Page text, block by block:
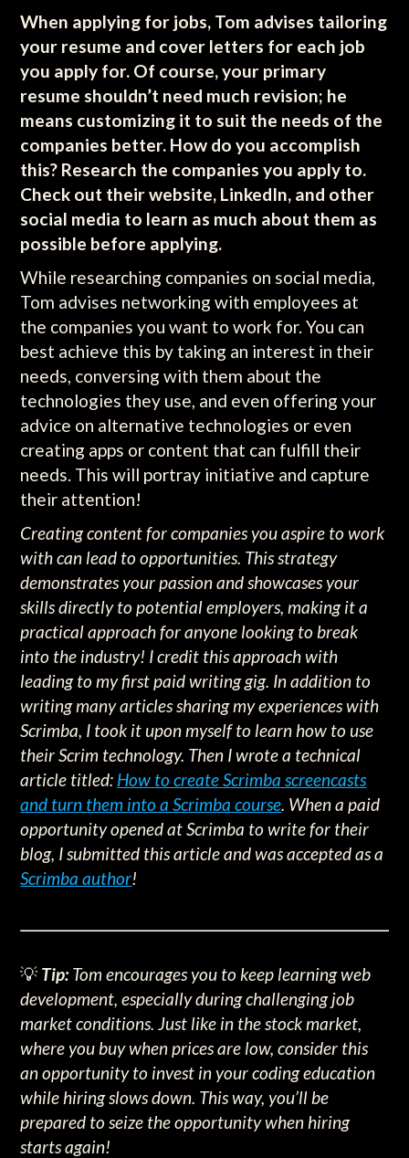
When applying for jobs, Tom advises tailoring
your resume and cover letters for each job
you apply for. Of course, your primary
resume shouldn’t need much revision; he
means customizing it to suit the needs of the
companies better. How do you accomplish
this? Research the companies you apply to.
Check out their website, LinkedIn, and other
social media to learn as much about them as
possible before applying.
While researching companies on social media,
Tom advises networking with employees at
the companies you want to work for. You can
best achieve this by taking an interest in their
needs, conversing with them about the
technologies they use, and even offering your
advice on alternative technologies or even
creating apps or content that can fulfill their
needs. This will portray initiative and capture
their attention!
Creating content for companies you aspire to work
with can lead to opportunities. This strategy
demonstrates your passion and showcases your
skills directly to potential employers, making it a
practical approach for anyone looking to break
into the industry! I credit this approach with
leading to my first paid writing gig. In addition to
writing many articles sharing my experiences with
Scrimba, I took it upon myself to learn how to use
their Scrim technology. Then I wrote a technical
article titled: How to create Scrimba screencasts
and turn them into a Scrimba course. When a paid
opportunity opened at Scrimba to write for their
blog, I submitted this article and was accepted as a
Scrimba author!
💡Tip:Tom encourages you to keep learning web
development, especially during challenging job
market conditions. Just like in the stock market,
where you buy when prices are low, consider this
an opportunity to invest in your coding education
while hiring slows down. This way, you’ll be
prepared to seize the opportunity when hiring
starts again!